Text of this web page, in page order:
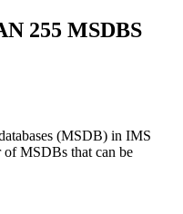
255 MSDBS
(MSDB) in IMS
of MSDBs that can be